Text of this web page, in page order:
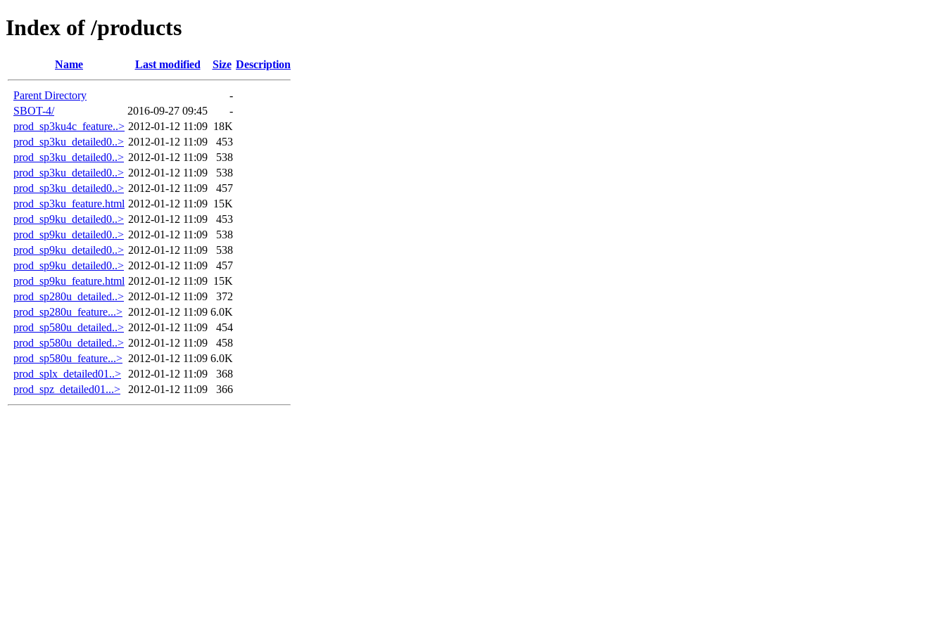
Index of /products
Name Last modified Size Description
Parent Directory
-
SBOT-4/
2016-09-27 09:45
-
prod_sp3ku4c_feature..> 2012-01-12 11:09 18K
prod_sp3ku_detailed0..> 2012-01-12 11:09
453
prod_sp3ku_detailed0..> 2012-01-12 11:09
538
prod_sp3ku_detailed0..> 2012-01-12 11:09
538
prod_sp3ku_detailed0..> 2012-01-12 11:09
457
prod_sp3ku_feature.html 2012-01-12 11:09 15K
prod_sp9ku_detailed0..> 2012-01-12 11:09
453
prod_sp9ku_detailed0..> 2012-01-12 11:09
538
prod_sp9ku_detailed0..> 2012-01-12 11:09
538
prod_sp9ku_detailed0..> 2012-01-12 11:09
457
prod_sp9ku_feature.html 2012-01-12 11:09 15K
prod_sp280u_detailed..> 2012-01-12 11:09
372
prod_sp280u_feature...> 2012-01-12 11:09 6.0K
prod_sp580u_detailed..> 2012-01-12 11:09
454
prod_sp580u_detailed..> 2012-01-12 11:09
458
prod_sp580u_feature...> 2012-01-12 11:09 6.0K
prod_splx_detailed01..>
2012-01-12 11:09
368
prod_spz_detailed01...>
2012-01-12 11:09 366